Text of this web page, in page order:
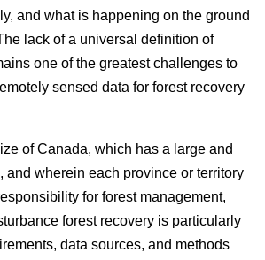
and what is happening on the ground
lack of a universal definition of
one of the greatest challenges to
sensed data for forest recovery
of Canada, which has a large and
and wherein each province or territory
for forest management,
forest recovery is particularly
data sources, and methods